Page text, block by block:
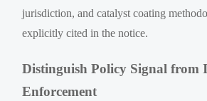
jurisdiction, and catalyst coating
explicitly cited in the notice.
Distinguish Policy Signal from
Enforcement